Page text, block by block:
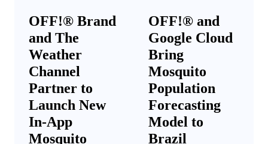
OFF!® Brand
and The
Weather
Channel
Partner to
Launch New
In-App
Mosquito
OFF!® and
Google Cloud
Bring
Mosquito
Population
Forecasting
Model to
Brazil